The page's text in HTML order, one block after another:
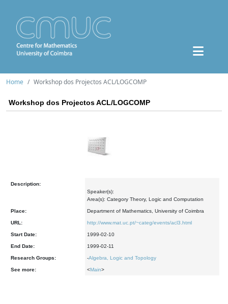
Home Workshop dos Projectos ACL/LOGCOMP
Workshop dos Projectos ACL/LOGCOMP
Description:
Speaker(s):
Area(s): Category Theory, Logic and Computation
Place: Department of Mathematics, University of Coimbra
URL: http://www.mat.uc.pt/~categ/events/acl3.html
Start Date: 1999-02-10
End Date: 1999-02-11
Research Groups: -Algebra, Logic and Topology
See more: <Main>